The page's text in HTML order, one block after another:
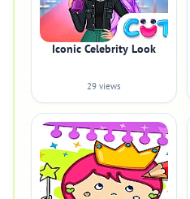
Iconic Celebrity Look
29 views